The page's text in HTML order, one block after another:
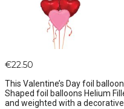
€22.50
This Valentine’s Day foil
Shaped foil balloons Helium
and weighted with a